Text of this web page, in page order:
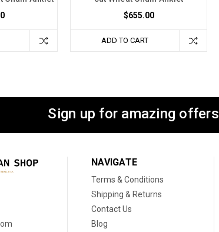
$655.00
ADD TO CART
Sign up for amazing offers
NAVIGATE
Terms & Conditions
Shipping & Returns
Contact Us
Blog